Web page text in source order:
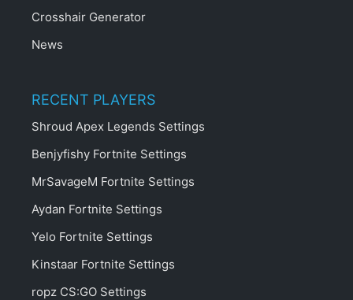
Crosshair Generator
News
RECENT PLAYERS
Shroud Apex Legends Settings
Benjyfishy Fortnite Settings
MrSavageM Fortnite Settings
Aydan Fortnite Settings
Yelo Fortnite Settings
Kinstaar Fortnite Settings
ropz CS:GO Settings